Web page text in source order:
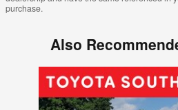
purchase.
Also
Slide 1 of 4